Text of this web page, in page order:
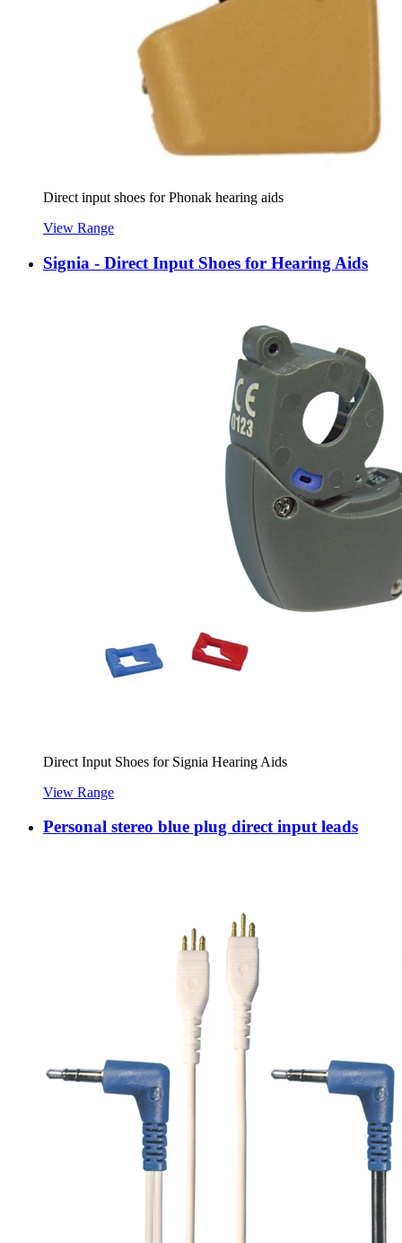
Direct input shoes for Phonak hearing aids
View Range
Signia - Direct Input Shoes for Hearing Aids
Direct Input Shoes for Signia Hearing Aids
View Range
Personal stereo blue plug direct input leads